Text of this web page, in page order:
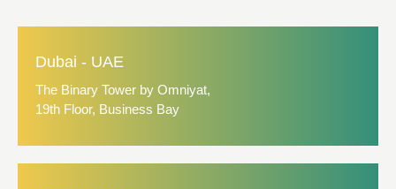
Dubai - UAE
The Binary Tower by Omniyat,
19th Floor, Business Bay